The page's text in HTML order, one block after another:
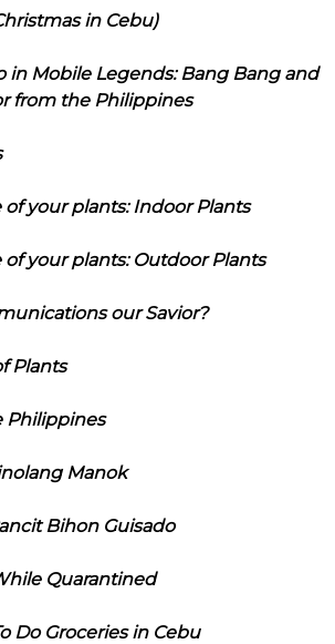
in Cebu)
in Mobile Legends: Bang Bang and
from the Philippines
of your plants: Indoor Plants
of your plants: Outdoor Plants
our Savior?
Plants
Philippines
Manok
Bihon Guisado
Quarantined
Do Groceries in Cebu